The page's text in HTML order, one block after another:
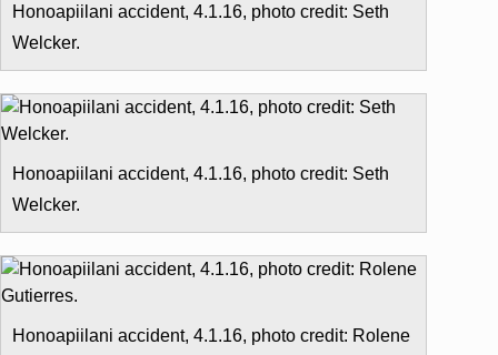
Honoapiilani accident, 4.1.16, photo credit: Seth
Welcker.
Honoapiilani accident, 4.1.16, photo credit: Seth
Welcker.
Honoapiilani accident, 4.1.16, photo credit: Rolene